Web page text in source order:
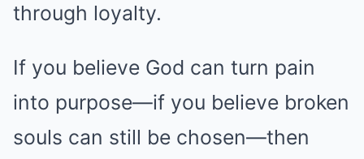
through loyalty.
If you believe God can turn pain
into purpose—if you believe broken
souls can still be chosen—then